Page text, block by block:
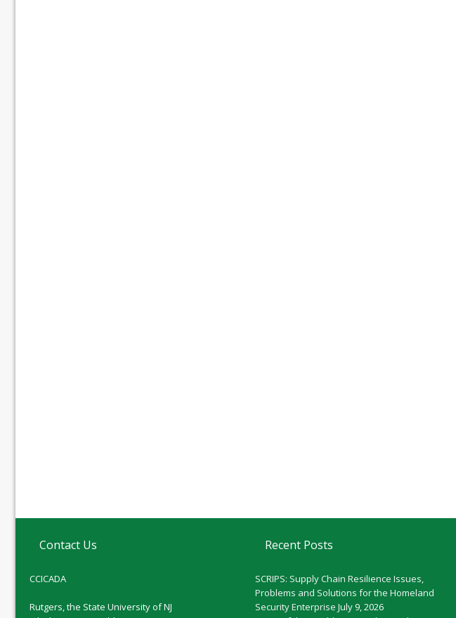
Contact Us
CCICADA
Rutgers, the State University of NJ
Recent Posts
SCRIPS: Supply Chain Resilience Issues,
Problems and Solutions for the Homeland
Security Enterprise July 9, 2026